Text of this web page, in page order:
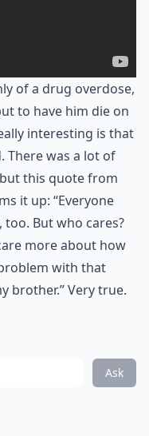
of a drug overdose,
to have him die on
interesting is that
There was a lot of
this quote from
it up: “Everyone
But who cares?
more about how
with that
brother.” Very true.
Ask